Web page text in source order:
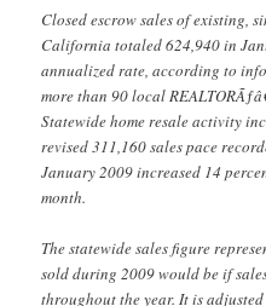
Closed escrow sales of existing,
California totaled 624,940 in
annualized rate, according to
more than 90 local
Statewide home resale activity
revised 311,160 sales pace
January 2009 increased 14
month.
The statewide sales figure
sold during 2009 would be if
throughout the year. It is